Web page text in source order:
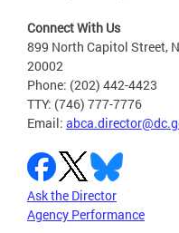
Connect With Us
899 North Capitol Street,
20002
Phone: (202) 442-4423
TTY: (746) 777-7776
Email:
Ask the Director
Agency Performance